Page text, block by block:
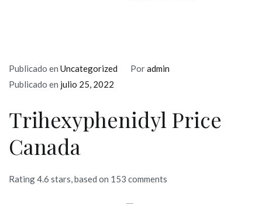
Publicado en Uncategorized Poradmin
Publicado en julio 25, 2022
Trihexyphenidyl Price
Canada
Rating4.6 stars, based on 153 comments